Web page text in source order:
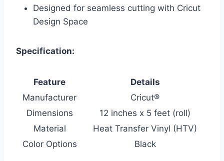
Designed for seamless cutting with Cricut
Design Space
Specification:
Feature
Details
Manufacturer
Cricut®
Dimensions
12 inches x 5 feet (roll)
Material
Heat Transfer Vinyl (HTV)
Color Options
Black